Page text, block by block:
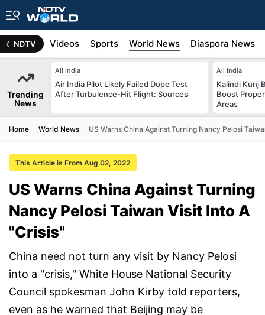
NDTV
Africa Videos Sports World News Diaspora News
Trending
News
All India
Air India Pilot Likely Failed Dope Test
After Turbulence-Hit Flight: Sources
All India
Kalindi Kunj
Boost
Areas
Home World News US Warns China Against Turning Nancy Pelosi
This Article is From Aug 02, 2022
US Warns China Against Turning
Nancy Pelosi Taiwan Visit Into A
"Crisis"
China need not turn any visit by Nancy Pelosi
into a "crisis," White House National Security
Council spokesman John Kirby told reporters,
even as he warned that Beijing may be